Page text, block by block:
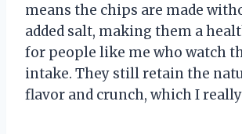
means the chips are made
added salt, making them a
for people like me who watch
intake. They still retain the
flavor and crunch, which I